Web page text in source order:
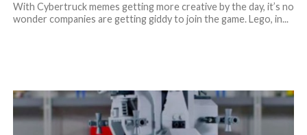
With Cybertruck memes getting more creative by the day, it’s no
wonder companies are getting giddy to join the game. Lego, in...